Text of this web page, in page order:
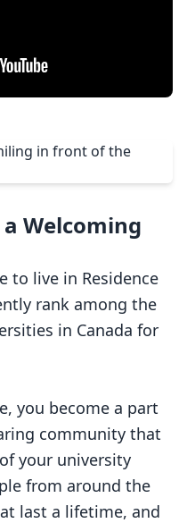
Welcoming
to live in Residence
rank among the
in Canada for
you become a part
community that
your university
from around the
last a lifetime, and